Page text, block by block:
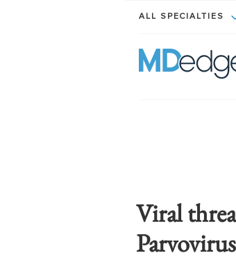
ALL SPECIALTIES
Viral